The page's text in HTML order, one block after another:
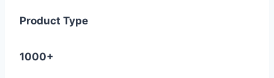
Product Type
1000+